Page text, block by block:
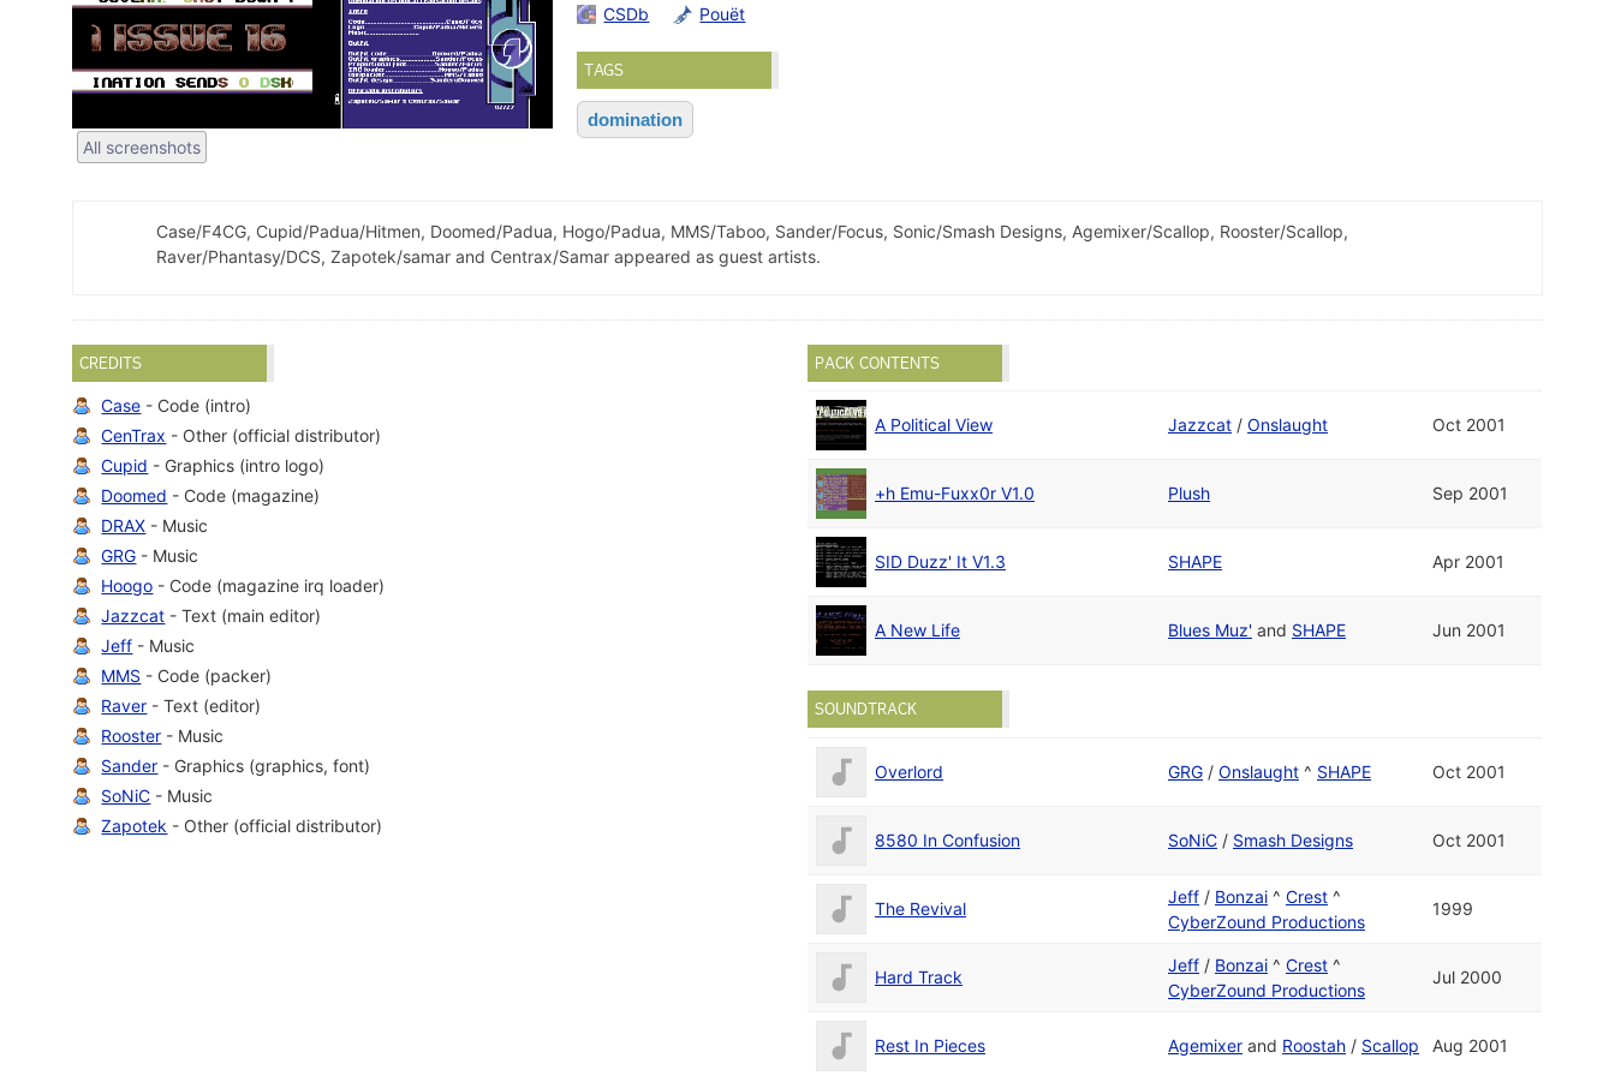
All screenshots
CSDb Pouët
TAGS
domination
Case/F4CG, Cupid/Padua/Hitmen, Doomed/Padua, Hogo/Padua, MMS/Taboo, Sander/Focus, Sonic/Smash Designs, Agemixer/Scallop, Rooster/Scallop,
Raver/Phantasy/DCS, Zapotek/samar and Centrax/Samar appeared as guest artists.
CREDITS
Case - Code (intro)
CenTrax - Other (official distributor)
Cupid - Graphics (intro logo)
Doomed - Code (magazine)
DRAX - Music
GRG - Music
Hoogo - Code (magazine irq loader)
Jazzcat - Text (main editor)
Jeff - Music
MMS - Code (packer)
Raver - Text (editor)
Rooster - Music
Sander - Graphics (graphics, font)
SoNiC - Music
Zapotek - Other (official distributor)
PACK CONTENTS
A Political View Jazzcat / Onslaught Oct 2001
+h Emu-Fuxx0r V1.0 Plush Sep 2001
SID Duzz' It V1.3 SHAPE Apr 2001
A New Life Blues Muz' and SHAPE Jun 2001
SOUNDTRACK
Overlord GRG / Onslaught ^ SHAPE Oct 2001
8580 In Confusion SoNiC / Smash Designs Oct 2001
The Revival
Jeff / Bonzai ^ Crest ^
CyberZound Productions
1999
Hard Track
Jeff / Bonzai ^ Crest ^
CyberZound Productions
Jul 2000
Rest In Pieces Agemixer and Roostah / Scallop Aug 2001